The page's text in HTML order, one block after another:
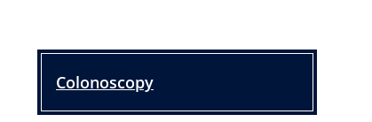
Colonoscopy